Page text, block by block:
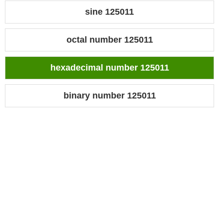
sine 125011
octal number 125011
hexadecimal number 125011
binary number 125011